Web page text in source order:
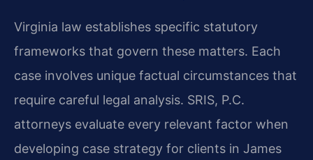
Virginia law establishes specific statutory
frameworks that govern these matters. Each
case involves unique factual circumstances that
require careful legal analysis. SRIS, P.C.
attorneys evaluate every relevant factor when
developing case strategy for clients in James